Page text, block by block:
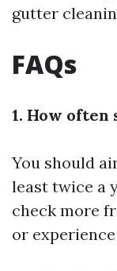
gutter
FAQs
1. How
You should
least twice a
check more
or